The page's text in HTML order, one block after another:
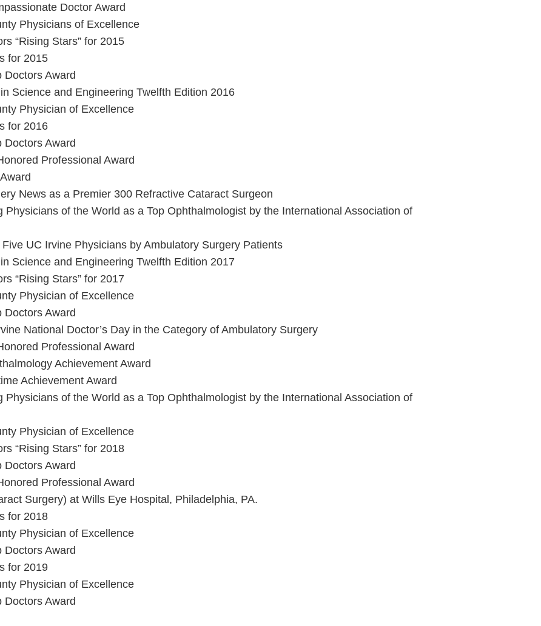
Doctor Award
Physicians of Excellence
“Rising Stars” for 2015
for 2015
Doctors Award
Science and Engineering Twelfth Edition 2016
Physician of Excellence
for 2016
Doctors Award
Professional Award
News as a Premier 300 Refractive Cataract Surgeon
of the World as a Top Ophthalmologist by the International Association of
UC Irvine Physicians by Ambulatory Surgery Patients
Science and Engineering Twelfth Edition 2017
“Rising Stars” for 2017
Physician of Excellence
Doctors Award
National Doctor’s Day in the Category of Ambulatory Surgery
Professional Award
Achievement Award
Achievement Award
of the World as a Top Ophthalmologist by the International Association of
Physician of Excellence
“Rising Stars” for 2018
Doctors Award
Professional Award
Surgery) at Wills Eye Hospital, Philadelphia, PA.
for 2018
Physician of Excellence
Doctors Award
for 2019
Physician of Excellence
Doctors Award